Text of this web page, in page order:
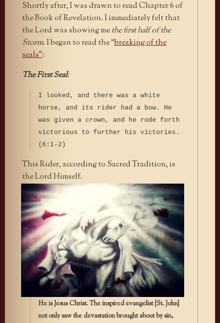
Shortly after, I was drawn to read Chapter 6 of
the Book of Revelation. I immediately felt that
the Lord was showing methe first half of the
Storm. I began to read the “breaking of the
seals”:
The First Seal:
I looked, and there was a white
horse, and its rider had a bow. He
was given a crown, and he rode forth
victorious to further his victories.
(6:1-2)
This Rider, according to Sacred Tradition, is
the Lord Himself.
He is Jesus Christ. The inspired evangelist [St. John]
not only saw the devastation brought about by sin,